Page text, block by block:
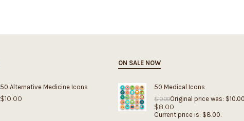
50 Alternative Medicine Icons
$10.00
ON SALE NOW
50 Medical Icons
$10.00Original price was:
$8.00
Current price is: $8.00.